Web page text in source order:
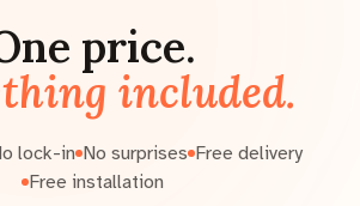
price.
included.
lock-in No surprises Free delivery
Free installation